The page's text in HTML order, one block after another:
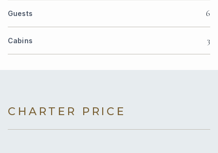
Guests 6
Cabins 3
CHARTER PRICE